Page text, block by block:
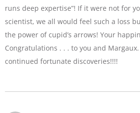
runs deep expertise”! If it were not for
scientist, we all would feel such a loss
the power of cupid’s arrows! Your
Congratulations . . . to you and
continued fortunate discoveries!!!!